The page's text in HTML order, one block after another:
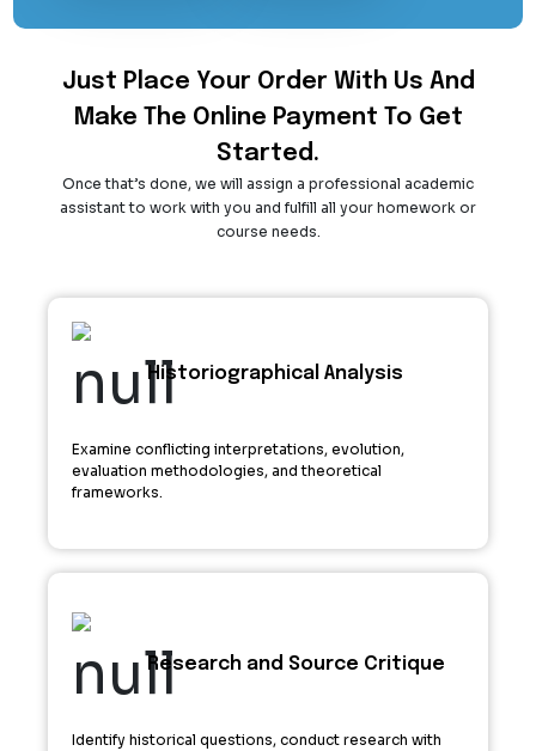
Just Place Your Order With Us And
Make The Online Payment To Get
Started.
Once that’s done, we will assign a professional academic
assistant to work with you and fulfill all your homework or
course needs.
Historiographical Analysis
Examine conflicting interpretations, evolution,
evaluation methodologies, and theoretical
frameworks.
Research and Source Critique
Identify historical questions, conduct research with